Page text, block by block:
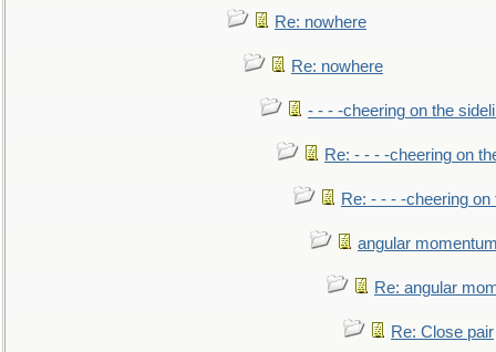
Re: nowhere
Re: nowhere
- - - -cheering on the
Re: - - - -cheering on
Re: - - - -cheering on
angular
Re: angular
Re: Close pair